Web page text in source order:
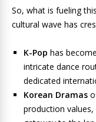
So, what is fueling
cultural wave has
K-Pop has
intricate dance
dedicated
Korean Dramas
production